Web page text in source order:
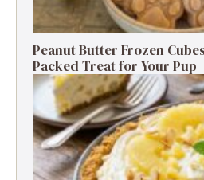
Peanut Butter Frozen
Packed Treat for Your Pup